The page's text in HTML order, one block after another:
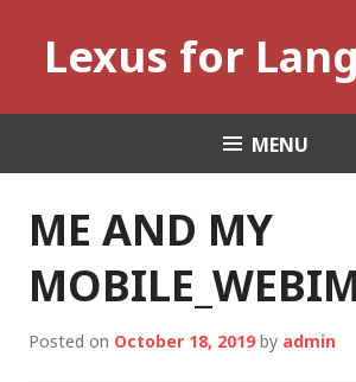
contentLexus for
MENU
ME AND MY
Posted on October 18, 2019 by admin